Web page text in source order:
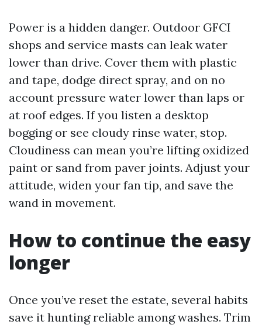
Power is a hidden danger. Outdoor GFCI
shops and service masts can leak water
lower than drive. Cover them with plastic
and tape, dodge direct spray, and on no
account pressure water lower than laps or
at roof edges. If you listen a desktop
bogging or see cloudy rinse water, stop.
Cloudiness can mean you’re lifting oxidized
paint or sand from paver joints. Adjust your
attitude, widen your fan tip, and save the
wand in movement.
How to continue the easy
longer
Once you’ve reset the estate, several habits
save it hunting reliable among washes. Trim